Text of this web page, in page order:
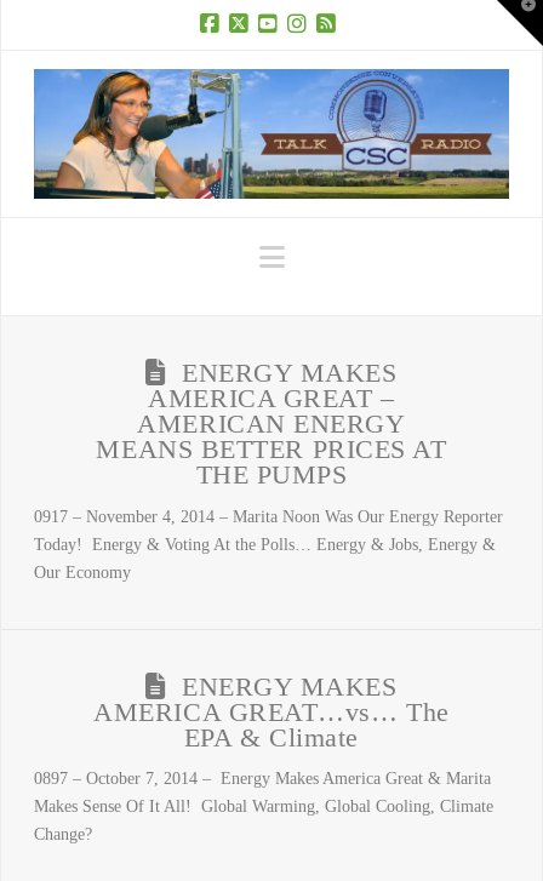
Navigation
ENERGY MAKES
AMERICA GREAT –
AMERICAN ENERGY
MEANS BETTER PRICES AT
THE PUMPS
0917 – November 4, 2014 – Marita Noon Was Our Energy Reporter
Today! Energy & Voting At the Polls… Energy & Jobs, Energy &
Our Economy
ENERGY MAKES
AMERICA GREAT…vs… The
EPA & Climate
0897 – October 7, 2014 – Energy Makes America Great & Marita
Makes Sense Of It All! Global Warming, Global Cooling, Climate
Change?